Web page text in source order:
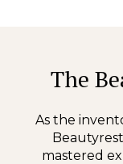
The
As the
mastered